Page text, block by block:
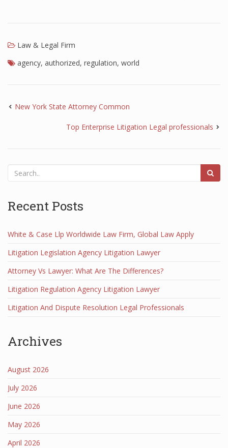
Law & Legal Firm
agency, authorized, regulation, world
New York State Attorney Common
Top Enterprise Litigation Legal professionals
Recent Posts
White & Case Llp Worldwide Law Firm, Global Law Apply
Litigation Legislation Agency Litigation Lawyer
Attorney Vs Lawyer: What Are The Differences?
Litigation Regulation Agency Litigation Lawyer
Litigation And Dispute Resolution Legal Professionals
Archives
August 2026
July 2026
June 2026
May 2026
April 2026